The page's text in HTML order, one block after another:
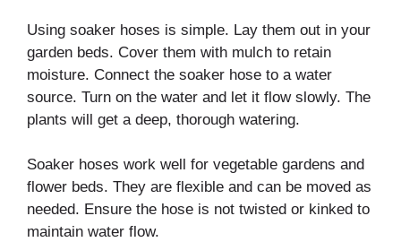
Using soaker hoses is simple. Lay them out in your
garden beds. Cover them with mulch to retain
moisture. Connect the soaker hose to a water
source. Turn on the water and let it flow slowly. The
plants will get a deep, thorough watering.
Soaker hoses work well for vegetable gardens and
flower beds. They are flexible and can be moved as
needed. Ensure the hose is not twisted or kinked to
maintain water flow.